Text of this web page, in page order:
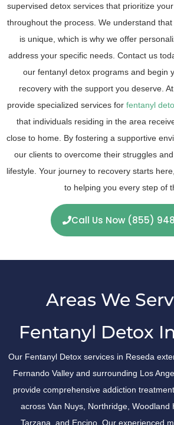
supervised detox services that prioritize
throughout the process. We understand that
is unique, which is why we offer
address your specific needs. Contact us
our fentanyl detox programs and begin
recovery with the support you deserve.
provide specialized services for fentanyl
that individuals residing in the area
close to home. By fostering a supportive
our clients to overcome their struggles
lifestyle. Your journey to recovery starts
to helping you every step of
Call Us Now (855)
Areas We
Fentanyl Detox
Our Fentanyl Detox services in Reseda
Fernando Valley and surrounding Los
provide comprehensive addiction
across Van Nuys, Northridge, Woodland
Tarzana, and Encino. Our experienced